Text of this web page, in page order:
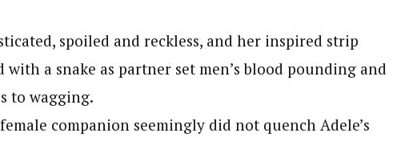
spoiled and reckless, and her inspired strip
with a snake as partner set men’s blood pounding and
to wagging.
companion seemingly did not quench Adele’s